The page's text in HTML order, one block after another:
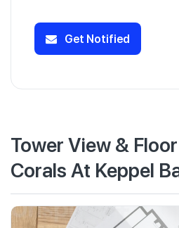
Get Notified
Tower View &
Corals At Keppel